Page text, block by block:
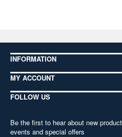
INFORMATION
MY ACCOUNT
FOLLOW US
Be the first to hear about new
events and special offers